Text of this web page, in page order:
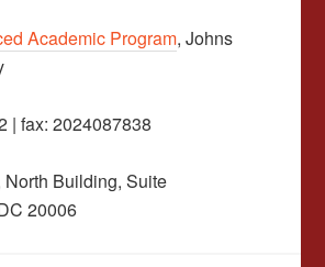
Academic Program, Johns
| fax: 2024087838
North Building, Suite
20006